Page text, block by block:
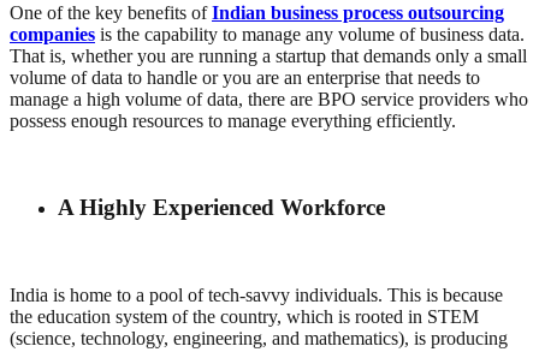
One of the key benefits ofIndian business process outsourcing
companies is the capability to manage any volume of business data.
That is, whether you are running a startup that demands only a small
volume of data to handle or you are an enterprise that needs to
manage a high volume of data, there are BPO service providers who
possess enough resources to manage everything efficiently.
A Highly Experienced Workforce
India is home to a pool of tech-savvy individuals. This is because
the education system of the country, which is rooted in STEM
(science, technology, engineering, and mathematics), is producing